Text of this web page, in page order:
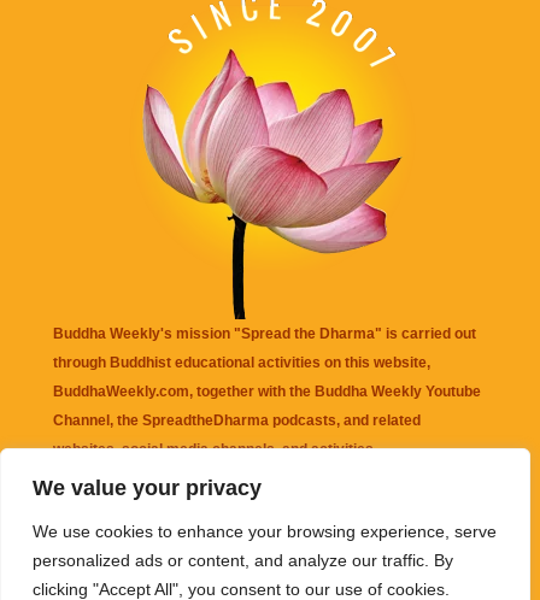
We value your privacy
We use cookies to enhance your browsing experience, serve
personalized ads or content, and analyze our traffic. By
clicking "Accept All", you consent to our use of cookies.
Buddha Weekly's mission "Spread the Dharma" is carried out
through Buddhist educational activities on this website,
BuddhaWeekly.com, together with the Buddha Weekly Youtube
Channel , the SpreadtheDharma podcasts, and related
websites, social media channels, and activities.
that may be mentioned on this website. Reliance on any
information appearing on this website is solely at your own risk.